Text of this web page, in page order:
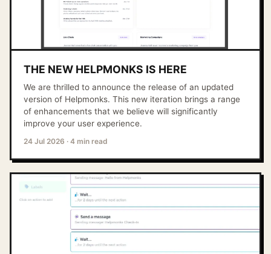
THE NEW HELPMONKS IS HERE
We are thrilled to announce the release of an updated
version of Helpmonks. This new iteration brings a range
of enhancements that we believe will significantly
improve your user experience.
24 Jul 2026 · 4 min read